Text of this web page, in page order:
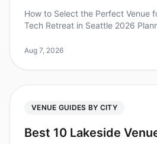
How to Select the Perfect Venue
Tech Retreat in Seattle 2026
venue for your 25person t
Aug 7, 2026
VENUE GUIDES BY CITY
Best 10 Lakeside